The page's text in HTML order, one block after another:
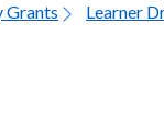
Grants Learner